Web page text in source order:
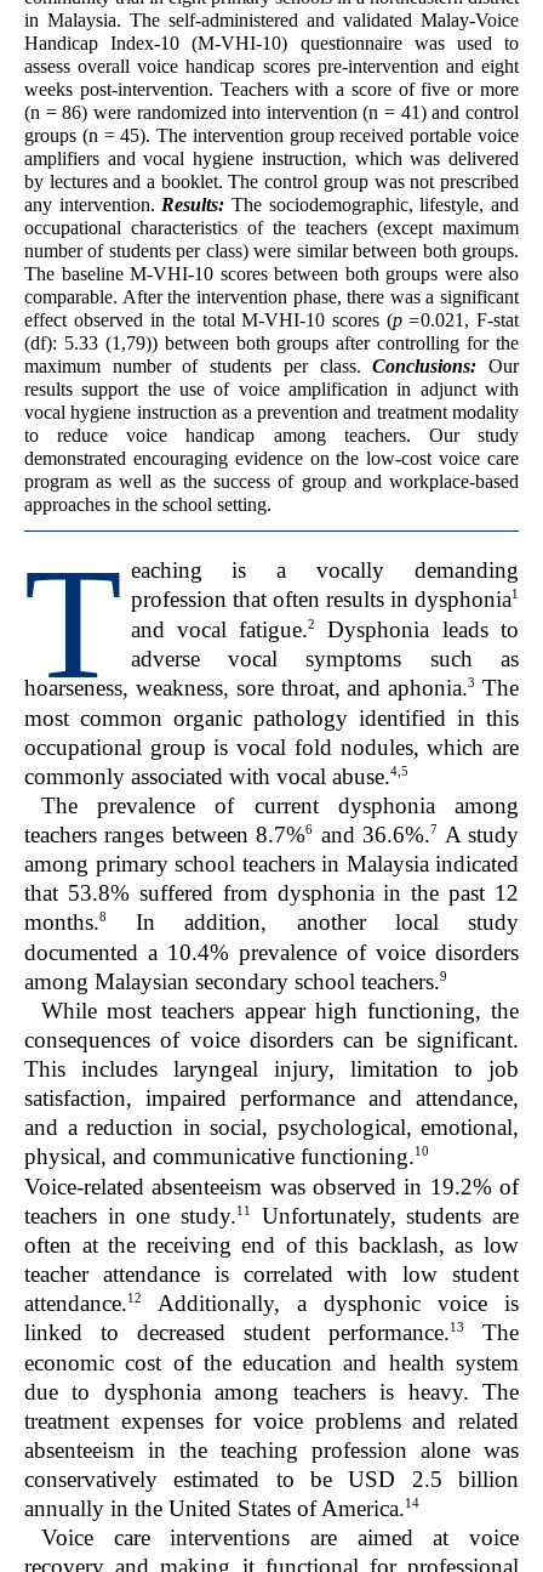
in Malaysia. The self-administered and validated Malay-Voice
Handicap Index-10 (M-VHI-10) questionnaire was used to
assess overall voice handicap scores pre-intervention and eight
weeks post-intervention. Teachers with a score of five or more
(n = 86) were randomized into intervention (n = 41) and control
groups (n = 45). The intervention group received portable voice
amplifiers and vocal hygiene instruction, which was delivered
by lectures and a booklet. The control group was not prescribed
any intervention. Results: The sociodemographic, lifestyle, and
occupational characteristics of the teachers (except maximum
number of students per class) were similar between both groups.
The baseline M-VHI-10 scores between both groups were also
comparable. After the intervention phase, there was a significant
effect observed in the total M-VHI-10 scores (p =0.021, F-stat
(df): 5.33 (1,79)) between both groups after controlling for the
maximum number of students per class.Conclusions: Our
results support the use of voice amplification in adjunct with
vocal hygiene instruction as a prevention and treatment modality
to reduce voice handicap among teachers. Our study
demonstrated encouraging evidence on the low-cost voice care
program as well as the success of group and workplace-based
approaches in the school setting.
T eaching is a vocally demanding
profession that often results in dysphonia1
and vocal fatigue.2
Dysphonia leads to
adverse vocal symptoms such as
hoarseness, weakness, sore throat, and aphonia.3 The
most common organic pathology identified in this
occupational group is vocal fold nodules, which are
commonly associated with vocal abuse.4,5
The prevalence of current dysphonia among
teachers ranges between 8.7%6 and 36.6%.7 A study
among primary school teachers in Malaysia indicated
that 53.8% suffered from dysphonia in the past 12
months.8
In addition, another local study
documented a 10.4% prevalence of voice disorders
among Malaysian secondary school teachers.9
While most teachers appear high functioning, the
consequences of voice disorders can be significant.
This includes laryngeal injury, limitation to job
satisfaction, impaired performance and attendance,
and a reduction in social, psychological, emotional,
physical, and communicative functioning.10
Voice-related absenteeism was observed in 19.2% of
teachers in one study.11
Unfortunately, students are
often at the receiving end of this backlash, as low
teacher attendance is correlated with low student
attendance.12
Additionally, a dysphonic voice is
linked to decreased student performance.13
The
economic cost of the education and health system
due to dysphonia among teachers is heavy. The
treatment expenses for voice problems and related
absenteeism in the teaching profession alone was
conservatively estimated to be USD 2.5 billion
annually in the United States of America.14
Voice care interventions are aimed at voice
recovery and making it functional for professional